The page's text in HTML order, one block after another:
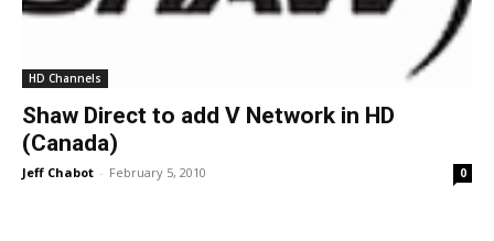
HD Channels
Shaw Direct to add V Network in HD
(Canada)
Jeff Chabot - February 5, 2010 0